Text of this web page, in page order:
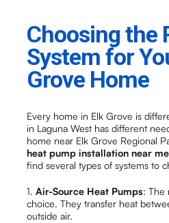
Choosing the
System for
Grove Home
Every home in Elk Grove is
in Laguna West has different
home near Elk Grove Regional
heat pump installation near
find several types of systems to
1.Air-Source Heat Pumps: The
choice. They transfer heat
outside air.